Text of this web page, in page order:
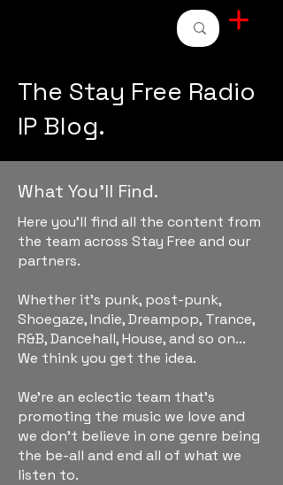
The Stay Free Radio
IP Blog.
What You'll Find.
Here you'll find all the content from
the team across Stay Free and our
partners.
Whether it's punk, post-punk,
Shoegaze, Indie, Dreampop, Trance,
R&B, Dancehall, House, and so on...
We think you get the idea.
We're an eclectic team that's
promoting the music we love and
we don't believe in one genre being
the be-all and end all of what we
listen to.